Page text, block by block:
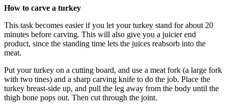
How to carve a turkey
This task becomes easier if you let your turkey stand for about 20
minutes before carving. This will also give you a juicier end
product, since the standing time lets the juices reabsorb into the
meat.
Put your turkey on a cutting board, and use a meat fork (a large fork
with two tines) and a sharp carving knife to do the job. Place the
turkey breast-side up, and pull the leg away from the body until the
thigh bone pops out. Then cut through the joint.